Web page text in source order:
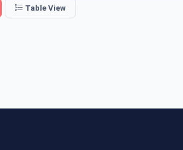
Table View